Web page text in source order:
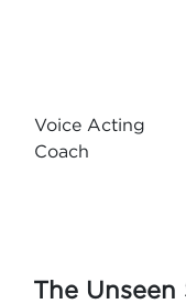
Voice Acting
Coach
The